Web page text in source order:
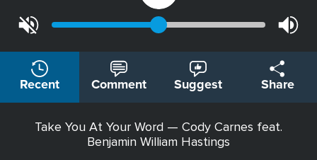
Recent Comment Suggest Share
Take You At Your Word — Cody Carnes feat.
Benjamin William Hastings